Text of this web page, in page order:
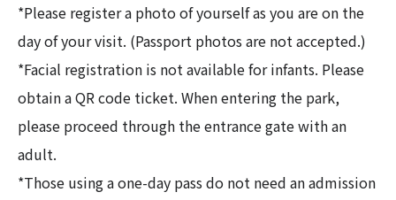
*Please register a photo of yourself as you are on the
day of your visit. (Passport photos are not accepted.)
*Facial registration is not available for infants. Please
obtain a QR code ticket. When entering the park,
please proceed through the entrance gate with an
adult.
*Those using a one-day pass do not need an admission